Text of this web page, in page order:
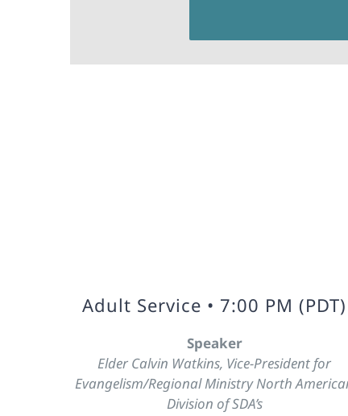
Adult Service • 7:00 PM (PDT)
Speaker
Elder Calvin Watkins, Vice-President for
Evangelism/Regional Ministry North
Division of SDA’s